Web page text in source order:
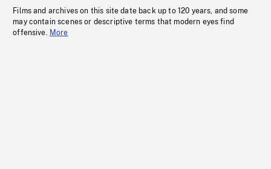
Films and archives on this site date back up to 120 years, and some
may contain scenes or descriptive terms that modern eyes find
offensive. More